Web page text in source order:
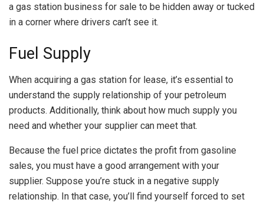
a gas station business for sale to be hidden away or tucked
in a corner where drivers can’t see it.
Fuel Supply
When acquiring a gas station for lease, it’s essential to
understand the supply relationship of your petroleum
products. Additionally, think about how much supply you
need and whether your supplier can meet that.
Because the fuel price dictates the profit from gasoline
sales, you must have a good arrangement with your
supplier. Suppose you’re stuck in a negative supply
relationship. In that case, you’ll find yourself forced to set